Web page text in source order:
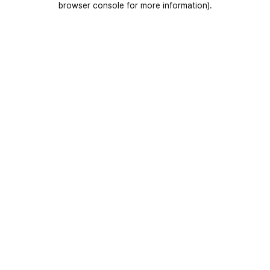
browser console for more information).